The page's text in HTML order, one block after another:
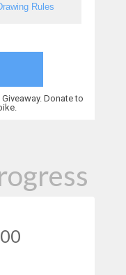
Rules
Donate to